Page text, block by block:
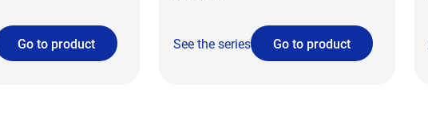
Go to product See the series Go to product